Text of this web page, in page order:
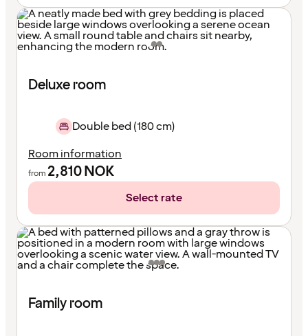
Deluxe room
Double bed (180 cm)
Room information
from 2,810NOK
Select rate
Family room